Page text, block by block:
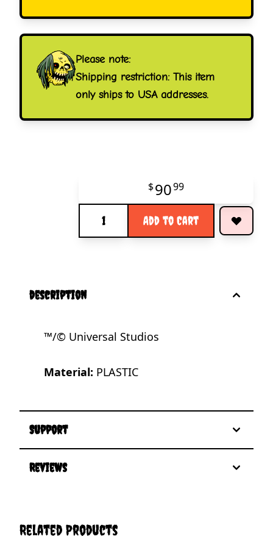
Please note:
Shipping restriction: This item
only ships to USA addresses.
$9099
Add to Cart
description
™/© Universal Studios
Material: PLASTIC
Support
Reviews
Related Products